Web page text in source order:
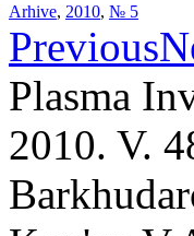
Arhive, 2010, № 5
Previous
Plasma
2010. V.